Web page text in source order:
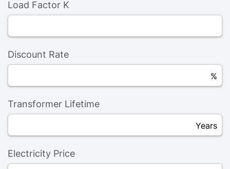
Load Factor K
Discount Rate
%
Transformer Lifetime
Years
Electricity Price